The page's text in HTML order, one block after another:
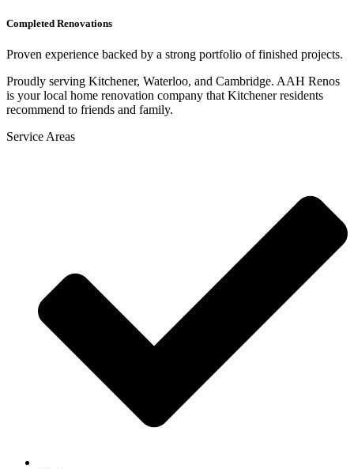
Completed Renovations
Proven experience backed by a strong portfolio of finished projects.
Proudly serving Kitchener, Waterloo, and Cambridge. AAH Renos
is your local home renovation company that Kitchener residents
recommend to friends and family.
Service Areas